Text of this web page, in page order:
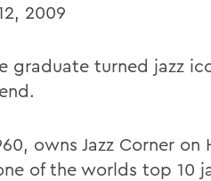
2009
graduate turned jazz
owns Jazz Corner on
of the worlds top 10